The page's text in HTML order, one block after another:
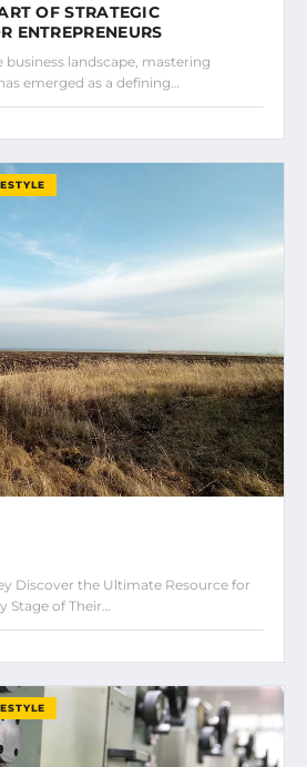
OF STRATEGIC
ENTREPRENEURS
business landscape, mastering
emerged as a defining…
Discover the Ultimate Resource for
Stage of Their…